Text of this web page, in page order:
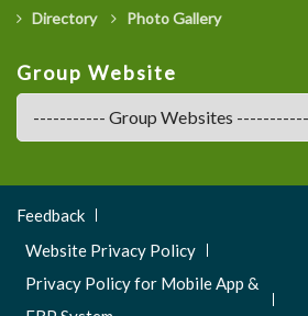
Directory
Photo Gallery
Group Website
Footer
Menu
Feedback
Website Privacy Policy
Privacy Policy for Mobile App &